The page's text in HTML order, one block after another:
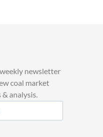
newsletter
coal market
analysis.